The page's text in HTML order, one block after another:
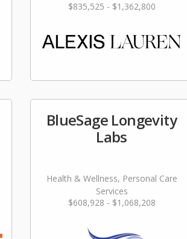
$835,525 - $1,362,800
BlueSage Longevity
Labs
Health & Wellness, Personal Care
Services
$608,928 - $1,068,208